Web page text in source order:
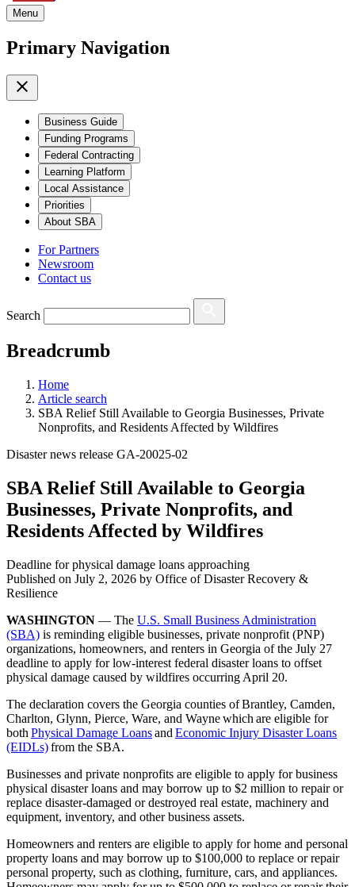
Menu
Primary Navigation
Business Guide
Funding Programs
Federal Contracting
Learning Platform
Local Assistance
Priorities
About SBA
For Partners
Newsroom
Contact us
Search
Breadcrumb
Home
Article search
SBA Relief Still Available to Georgia Businesses, Private
Nonprofits, and Residents Affected by Wildfires
Disaster news release GA-20025-02
SBA Relief Still Available to Georgia
Businesses, Private Nonprofits, and
Residents Affected by Wildfires
Deadline for physical damage loans approaching
Published on July 2, 2026 by Office of Disaster Recovery &
Resilience
WASHINGTON — The U.S. Small Business Administration
(SBA) is reminding eligible businesses, private nonprofit (PNP)
organizations, homeowners, and renters in Georgia of the July 27
deadline to apply for low-interest federal disaster loans to offset
physical damage caused by wildfires occurring April 20.
The declaration covers the Georgia counties of Brantley, Camden,
Charlton, Glynn, Pierce, Ware, and Wayne which are eligible for
both Physical Damage Loansand Economic Injury Disaster Loans
(EIDLs)from the SBA.
Businesses and private nonprofits are eligible to apply for business
physical disaster loans and may borrow up to $2 million to repair or
replace disaster-damaged or destroyed real estate, machinery and
equipment, inventory, and other business assets.
Homeowners and renters are eligible to apply for home and personal
property loans and may borrow up to $100,000 to replace or repair
personal property, such as clothing, furniture, cars, and appliances.